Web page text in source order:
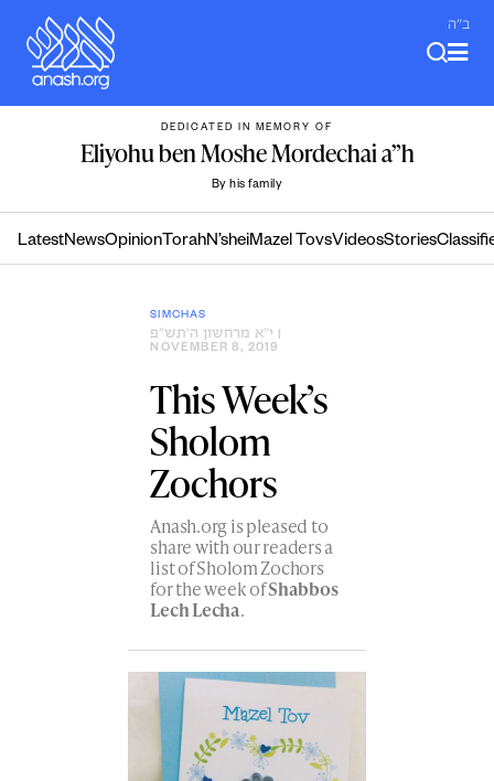
content
ב"ה
DEDICATED IN MEMORY OF
Eliyohu ben Moshe Mordechai a”h
By his family
LatestNewsOpinion TorahN’sheiMazel TovsVideosStories
SIMCHAS
י״א מרחשון ה׳תש״פ
NOVEMBER 8, 2019
This Week’s
Sholom
Zochors
Anash.org is pleased to
share with our readers a
list of Sholom Zochors
for the week ofShabbos
Lech Lecha.